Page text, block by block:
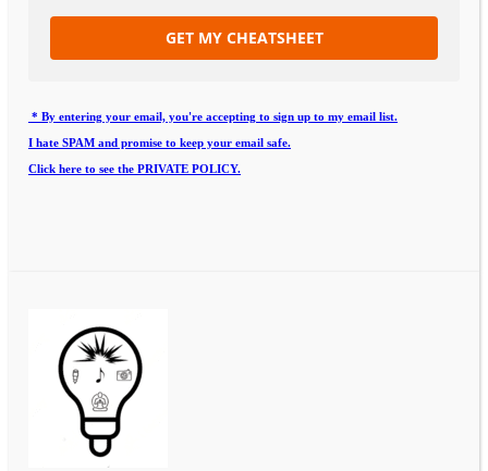
GET MY CHEATSHEET
* By entering your email, you're accepting to sign up to my email list.
I hate SPAM and promise to keep your email safe.
Click here to see the PRIVATE POLICY.